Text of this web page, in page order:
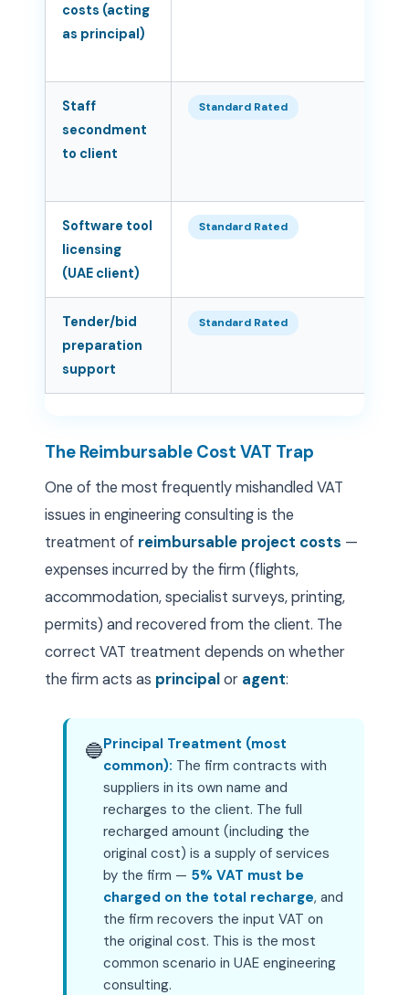
costs (acting
as principal)
Staff
secondment
to client
Standard Rated
Software tool
licensing
(UAE client)
Standard Rated
Tender/bid
preparation
support
Standard Rated
The Reimbursable Cost VAT Trap
One of the most frequently mishandled VAT
issues in engineering consulting is the
treatment of reimbursable project costs —
expenses incurred by the firm (flights,
accommodation, specialist surveys, printing,
permits) and recovered from the client. The
correct VAT treatment depends on whether
the firm acts as principalor agent:
🔵Principal Treatment (most
common): The firm contracts with
suppliers in its own name and
recharges to the client. The full
recharged amount (including the
original cost) is a supply of services
by the firm — 5% VAT must be
charged on the total recharge, and
the firm recovers the input VAT on
the original cost. This is the most
common scenario in UAE engineering
consulting.